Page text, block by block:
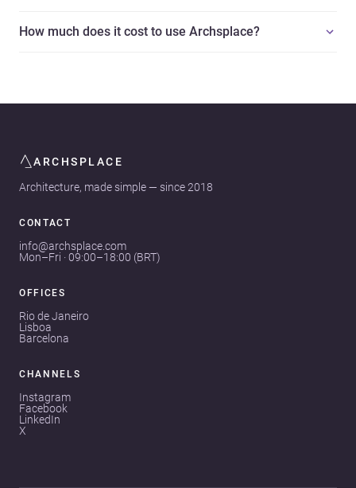
How much does it cost to use Archsplace?
ARCHSPLACE
Architecture, made simple — since 2018
CONTACT
info@archsplace.com
Mon–Fri · 09:00–18:00 (BRT)
OFFICES
Rio de Janeiro
Lisboa
Barcelona
CHANNELS
Instagram
Facebook
LinkedIn
X